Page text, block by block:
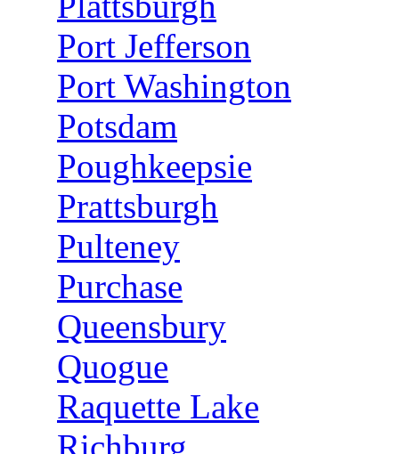
Port Jefferson
Port Washington
Potsdam
Poughkeepsie
Prattsburgh
Pulteney
Purchase
Queensbury
Quogue
Raquette Lake